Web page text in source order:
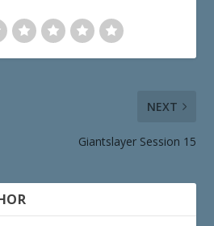
NEXT
Giantslayer Session 15